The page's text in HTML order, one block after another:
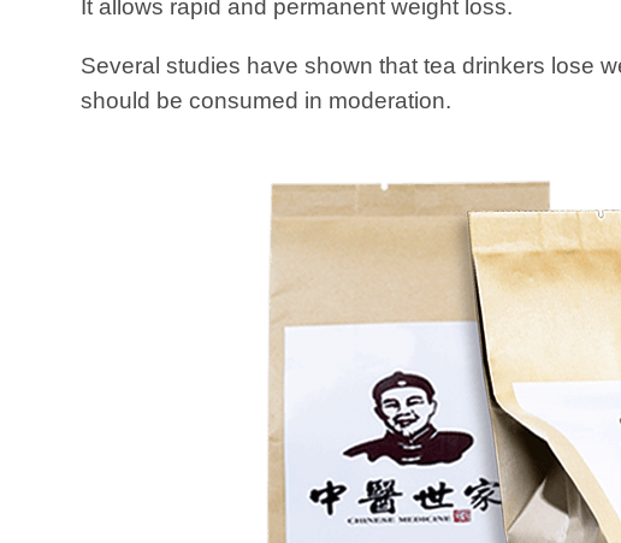
It allows rapid and permanent weight loss.
Several studies have shown that tea drinkers lose
should be consumed in moderation.